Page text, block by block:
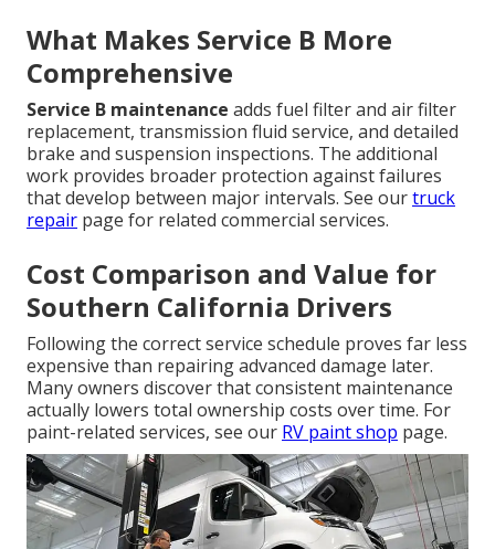
What Makes Service B More
Comprehensive
Service B maintenance adds fuel filter and air filter
replacement, transmission fluid service, and detailed
brake and suspension inspections. The additional
work provides broader protection against failures
that develop between major intervals. See ourtruck
repair page for related commercial services.
Cost Comparison and Value for
Southern California Drivers
Following the correct service schedule proves far less
expensive than repairing advanced damage later.
Many owners discover that consistent maintenance
actually lowers total ownership costs over time. For
paint-related services, see our RV paint shop page.